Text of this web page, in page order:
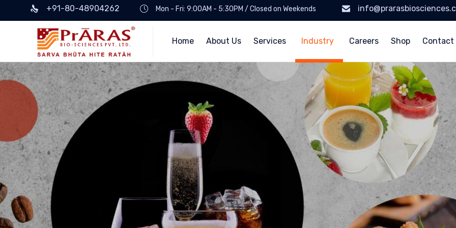
+91-80-48904262 Mon - Fri: 9:00AM - 5:30PM / Closed on Weekends
Home About Us Services Industry Careers Shop Contact